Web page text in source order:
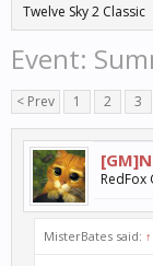
Twelve Sky 2 Classic
Event:
< Prev 1 2 3
RedFox
MisterBates said: ↑